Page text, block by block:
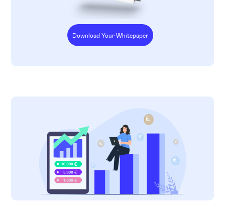
Download Your Whitepaper